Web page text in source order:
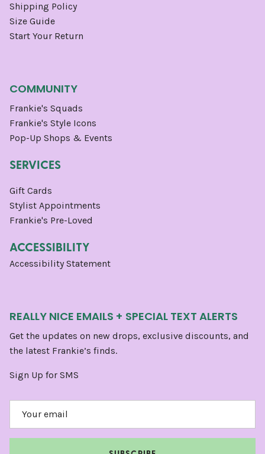
Shipping Policy
Size Guide
Start Your Return
COMMUNITY
Frankie's Squads
Frankie's Style Icons
Pop-Up Shops & Events
SERVICES
Gift Cards
Stylist Appointments
Frankie's Pre-Loved
ACCESSIBILITY
Accessibility Statement
REALLY NICE EMAILS + SPECIAL TEXT ALERTS
Get the updates on new drops, exclusive discounts, and
the latest Frankie’s finds.
Sign Up for SMS